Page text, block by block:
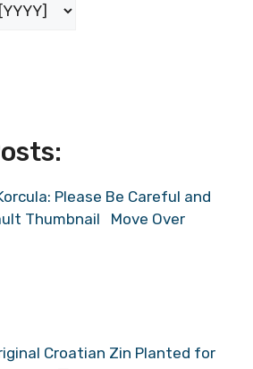
Please Be Careful and
Move Over
Croatian Zin Planted for